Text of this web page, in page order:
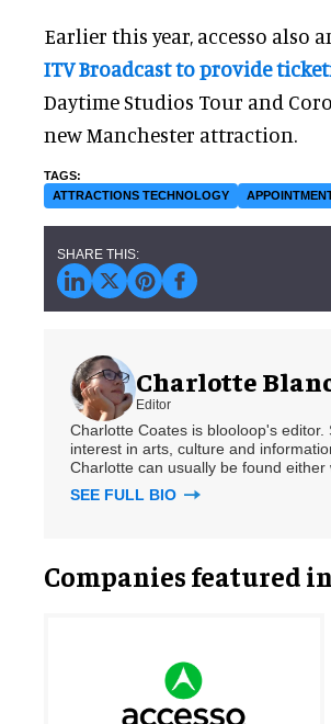
Earlier this year, accesso also
ITV Broadcast to provide
Daytime Studios Tour and
new Manchester attraction.
ATTRACTIONS TECHNOLOGY
Charlotte
Editor
Charlotte Coates is blooloop's
interest in arts, culture and
Charlotte can usually be found
SEE FULL BIO
Companies featured